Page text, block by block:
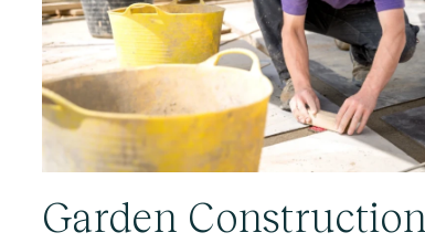
Garden Construction